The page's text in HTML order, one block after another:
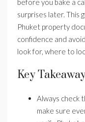
before you bake a
surprises later. This
Phuket property
confidence and
look for, where to
Key
Always check
make sure